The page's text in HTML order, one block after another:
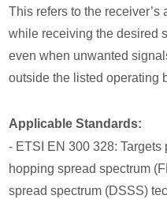
This refers to the
while receiving the desired
even when unwanted
outside the listed operating
Applicable Standards:
- ETSI EN 300 328:
hopping spread spectrum
spread spectrum (DSSS)